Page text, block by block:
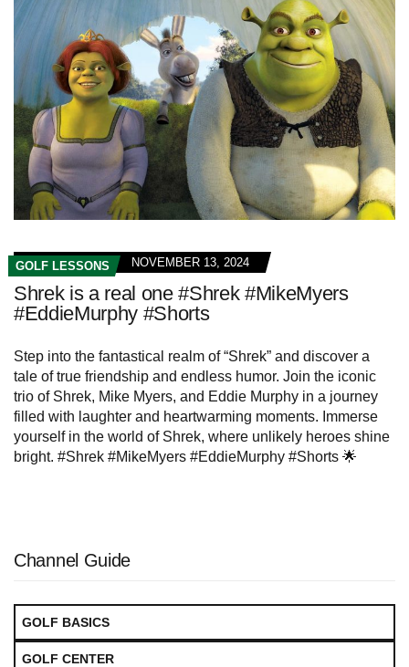
GOLF LESSONS NOVEMBER 13, 2024
Shrek is a real one #Shrek #MikeMyers
#EddieMurphy #Shorts
Step into the fantastical realm of “Shrek” and discover a
tale of true friendship and endless humor. Join the iconic
trio of Shrek, Mike Myers, and Eddie Murphy in a journey
filled with laughter and heartwarming moments. Immerse
yourself in the world of Shrek, where unlikely heroes shine
bright. #Shrek #MikeMyers #EddieMurphy #Shorts 🌟
Channel Guide
GOLF BASICS
GOLF CENTER